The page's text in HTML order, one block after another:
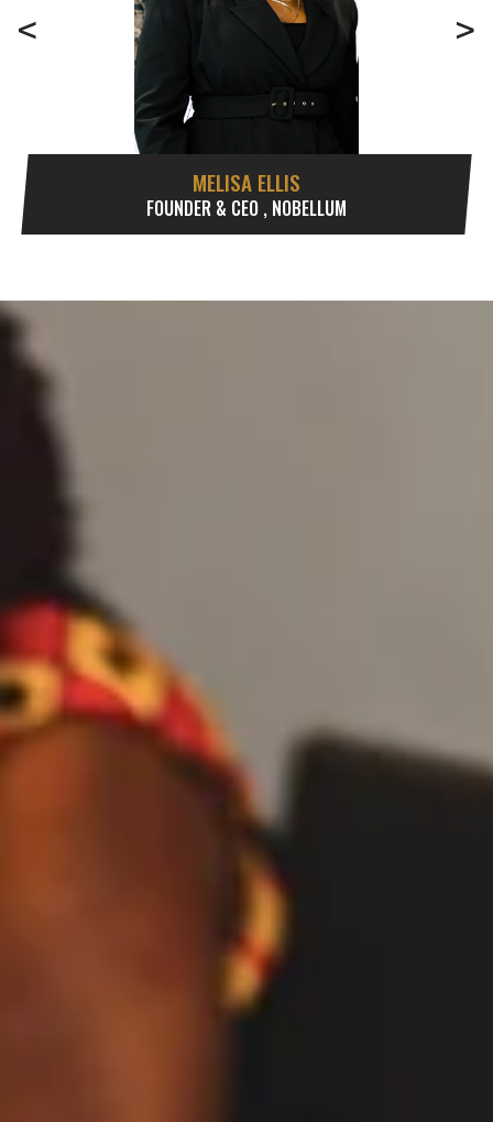
MELISA ELLIS
FOUNDER & CEO , NOBELLUM
< >